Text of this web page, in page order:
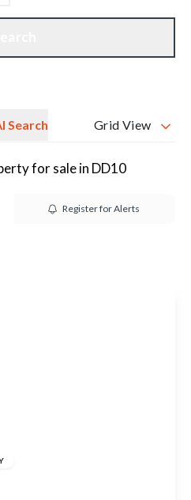
Get a Valuation
Search Grid View
for sale in DD10
Register for Alerts